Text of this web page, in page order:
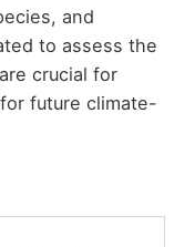
and
to assess the
crucial for
future climate-